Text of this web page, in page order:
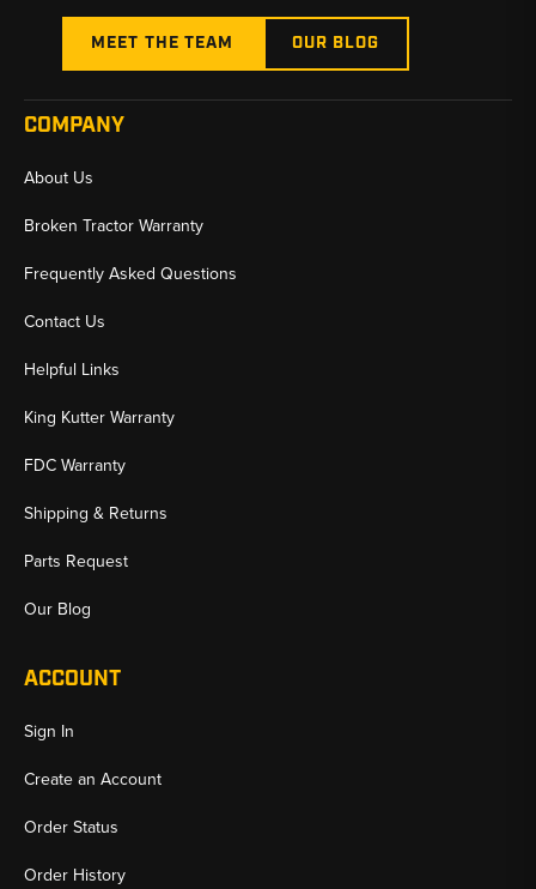
MEET THE TEAM OUR BLOG
COMPANY
About Us
Broken Tractor Warranty
Frequently Asked Questions
Contact Us
Helpful Links
King Kutter Warranty
FDC Warranty
Shipping & Returns
Parts Request
Our Blog
ACCOUNT
Sign In
Create an Account
Order Status
Order History